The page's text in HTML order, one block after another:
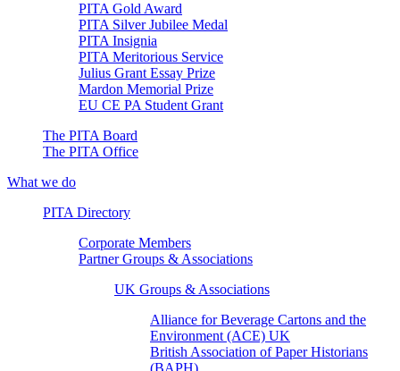
PITA Gold Award
PITA Silver Jubilee Medal
PITA Insignia
PITA Meritorious Service
Julius Grant Essay Prize
Mardon Memorial Prize
EU CE PA Student Grant
The PITA Board
The PITA Office
What we do
PITA Directory
Corporate Members
Partner Groups & Associations
UK Groups & Associations
Alliance for Beverage Cartons and the
Environment (ACE) UK
British Association of Paper Historians